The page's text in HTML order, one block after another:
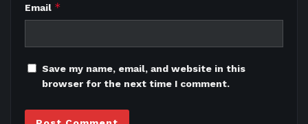
Email *
Save my name, email, and website in this
browser for the next time I comment.